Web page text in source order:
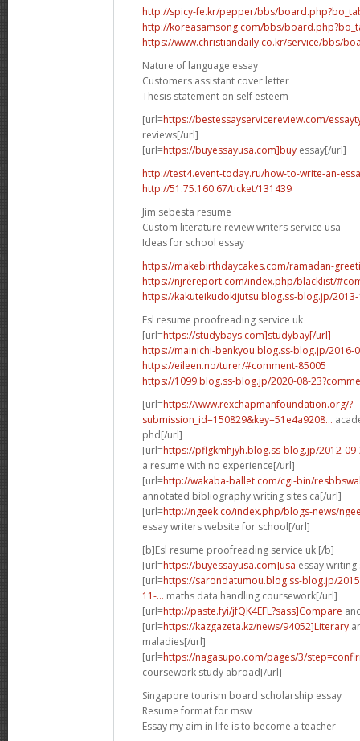
http://spicy-fe.kr/pepper/bbs/
http://koreasamsong.com/bbs/
https://www.christiandaily.co.kr/service/bbs/
Nature of language essay
Customers assistant cover letter
Thesis statement on self esteem
[url=https://bestessayservicereview.com/
reviews[/url]
[url=https://buyessayusa.com]buy essay[/url]
http://test4.event-today.ru/how-to-write-an-
http://51.75.160.67/ticket/131439
Jim sebesta resume
Custom literature review writers service usa
Ideas for school essay
https://makebirthdaycakes.com/ramadan-
https://njrereport.com/index.php/blacklist/
https://kakuteikudokijutsu.blog.ss-blog.jp/
Esl resume proofreading service uk
[url=https://studybays.com]studybay[/url]
https://mainichi-benkyou.blog.ss-blog.jp/2016-
https://eileen.no/turer/#comment-85005
https://1099.blog.ss-blog.jp/2020-08-
[url=https://www.rexchapmanfoundation.org/?
submission_id=150829&key=51e4a9208...
phd[/url]
[url=https://pflgkmhjyh.blog.ss-blog.jp/2012-
a resume with no experience[/url]
[url=http://wakaba-ballet.com/cgi-bin/
annotated bibliography writing sites ca[/url]
[url=http://ngeek.co/index.php/blogs-news/
essay writers website for school[/url]
[b]Esl resume proofreading service uk [/b]
[url=https://buyessayusa.com]usa essay
[url=https://sarondatumou.blog.ss-blog.jp/
11-... maths data handling coursework[/url]
[url=http://paste.fyi/jfQK4EFL?sass]Compare
[url=https://kazgazeta.kz/news/94052]Literary
maladies[/url]
[url=https://nagasupo.com/pages/3/
coursework study abroad[/url]
Singapore tourism board scholarship essay
Resume format for msw
Essay my aim in life is to become a teacher